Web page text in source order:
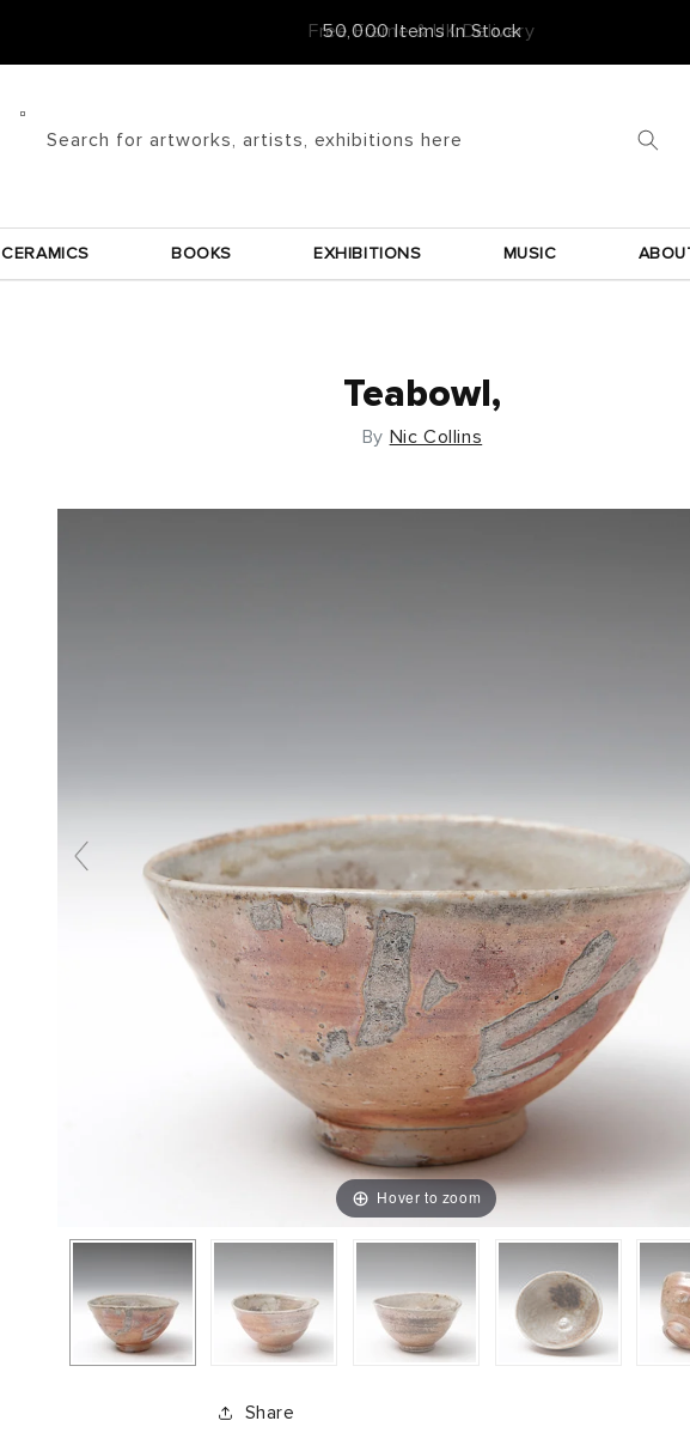
Free Frame & UK Delivery
Search for artworks, artists, exhibitions here
CERAMICS BOOKS EXHIBITIONS MUSIC
Teabowl,
By Nic Collins
Hover to zoom
Share